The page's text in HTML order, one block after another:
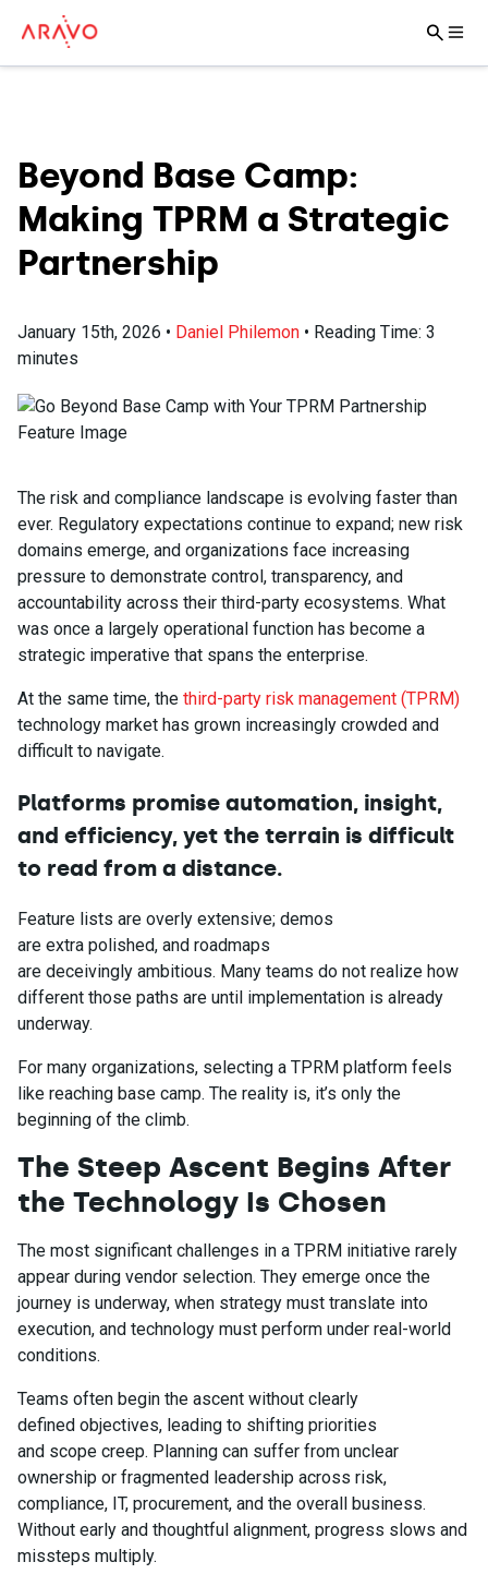
Beyond Base Camp:
Making TPRM a Strategic
Partnership
January 15th, 2026 • Daniel Philemon • Reading Time: 3
minutes
The risk and compliance landscape is evolving faster than
ever. Regulatory expectations continue to expand; new risk
domains emerge, and organizations face increasing
pressure to demonstrate control, transparency, and
accountability across their third-party ecosystems. What
was once a largely operational function has become a
strategic imperative that spans the enterprise.
At the same time, the third-party risk management (TPRM)
technology market has grown increasingly crowded and
difficult to navigate.
Platforms promise automation, insight,
and efficiency, yet the terrain is difficult
to read from a distance.
Feature lists are overly extensive; demos
are extra polished, and roadmaps
are deceivingly ambitious. Many teams do not realize how
different those paths are until implementation is already
underway.
For many organizations, selecting a TPRM platform feels
like reaching base camp. The reality is, it’s only the
beginning of the climb.
The Steep Ascent Begins After
the Technology Is Chosen
The most significant challenges in a TPRM initiative rarely
appear during vendor selection. They emerge once the
journey is underway, when strategy must translate into
execution, and technology must perform under real-world
conditions.
Teams often begin the ascent without clearly
defined objectives, leading to shifting priorities
and scope creep. Planning can suffer from unclear
ownership or fragmented leadership across risk,
compliance, IT, procurement, and the overall business.
Without early and thoughtful alignment, progress slows and
missteps multiply.